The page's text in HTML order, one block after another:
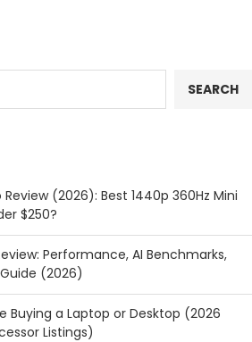
SEARCH
(2026): Best 1440p 360Hz Mini
$250?
Performance, AI Benchmarks,
(2026)
Buying a Laptop or Desktop (2026
Listings)